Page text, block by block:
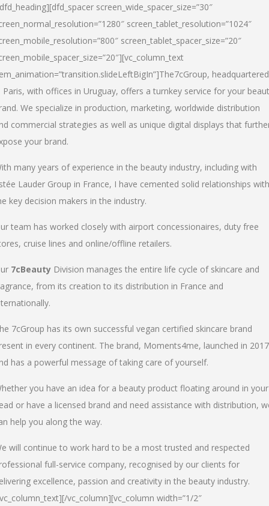
screen_wide_spacer_size=”30″
screen_tablet_resolution=”1024″
screen_tablet_spacer_size=”20″
The7cGroup, headquartered
Paris, with offices in Uruguay, offers a turnkey service for your
We specialize in production, marketing, worldwide distribution
commercial strategies as well as unique digital displays that
your brand.
many years of experience in the beauty industry, including with
Lauder Group in France, I have cemented solid relationships with
key decision makers in the industry.
team has worked closely with airport concessionaires, duty free
cruise lines and online/offline retailers.
7cBeauty Division manages the entire life cycle of skincare and
from its creation to its distribution in France and
7cGroup has its own successful vegan certified skincare brand
in every continent. The brand, Moments4me, launched in 2017
has a powerful message of taking care of yourself.
you have an idea for a beauty product floating around in your
or have a licensed brand and need assistance with distribution,
help you along the way.
will continue to work hard to be a most trusted and respected
full-service company, recognised by our clients for
excellence, passion and creativity in the beauty industry.
vc_column][vc_column width=”1/2″